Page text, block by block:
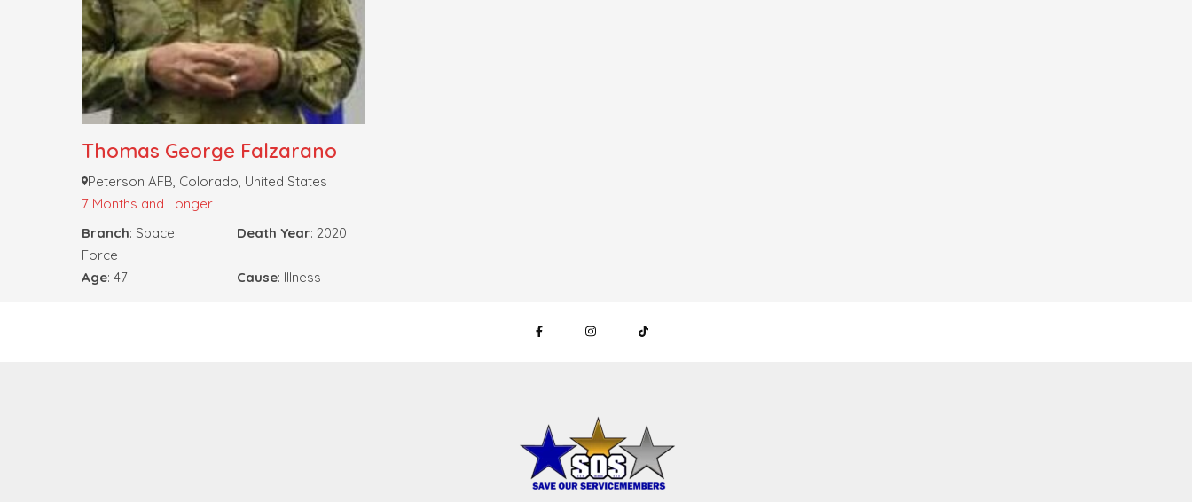
Thomas George Falzarano
Peterson AFB, Colorado, United States
7 Months and Longer
Branch: Space
Force
Death Year: 2020
Age: 47 Cause: Illness